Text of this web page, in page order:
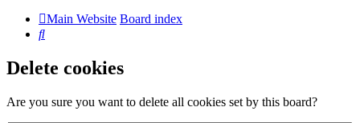
Main Website Board index
Search
Delete cookies
Are you sure you want to delete all cookies set by this board?